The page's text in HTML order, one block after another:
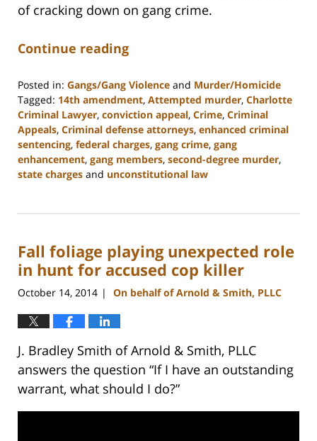
of cracking down on gang crime.
Continue reading
Posted in: Gangs/Gang Violence and Murder/Homicide
Tagged: 14th amendment, Attempted murder, Charlotte
Criminal Lawyer, conviction appeal, Crime, Criminal
Appeals, Criminal defense attorneys, enhanced criminal
sentencing, federal charges, gang crime, gang
enhancement, gang members, second-degree murder,
state charges and unconstitutional law
22,
11:53
am
Fall foliage playing unexpected role
in hunt for accused cop killer
October 14, 2014 | On behalf of Arnold & Smith, PLLC
J. Bradley Smith of Arnold & Smith, PLLC
answers the question “If I have an outstanding
warrant, what should I do?”